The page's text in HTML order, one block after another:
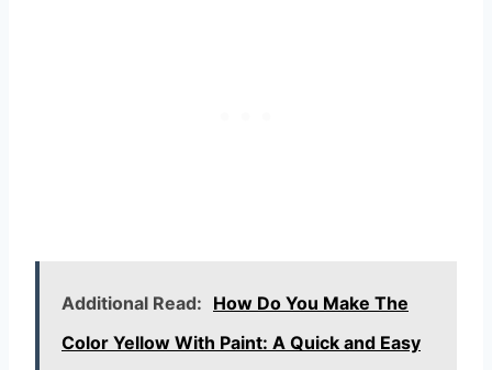
Additional Read: How Do You Make The
Color Yellow With Paint: A Quick and Easy